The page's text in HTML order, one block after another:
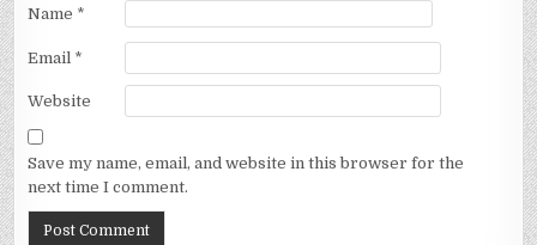
Name *
Email *
Website
Save my name, email, and website in this browser for the
next time I comment.